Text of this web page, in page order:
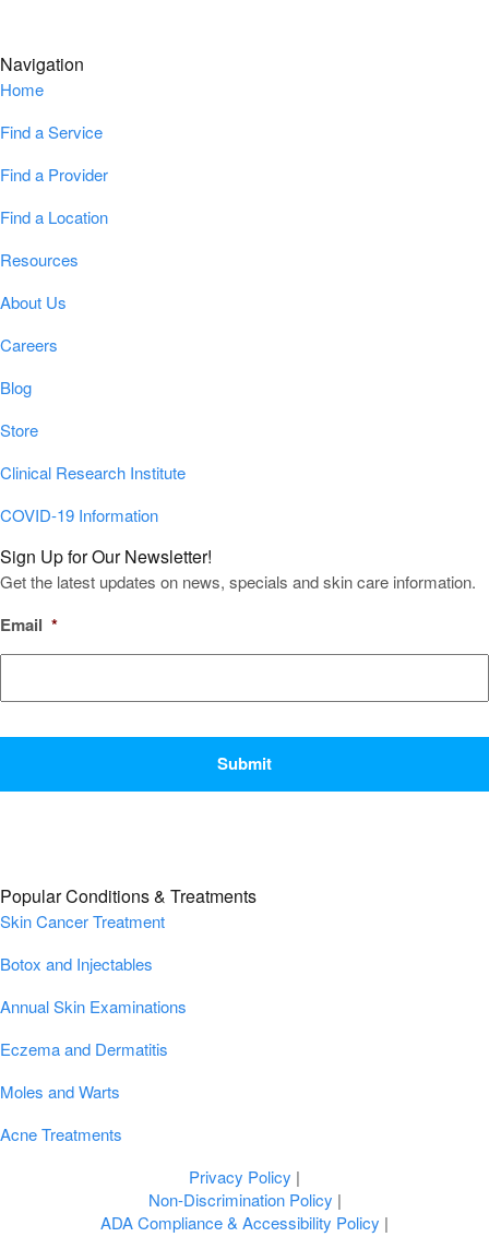
Navigation
Home
Find a Service
Find a Provider
Find a Location
Resources
About Us
Careers
Blog
Store
Clinical Research Institute
COVID-19 Information
Sign Up for Our Newsletter!
Get the latest updates on news, specials and skin care information.
Email *
Popular Conditions & Treatments
Skin Cancer Treatment
Botox and Injectables
Annual Skin Examinations
Eczema and Dermatitis
Moles and Warts
Acne Treatments
Privacy Policy |
Non-Discrimination Policy |
ADA Compliance & Accessibility Policy |